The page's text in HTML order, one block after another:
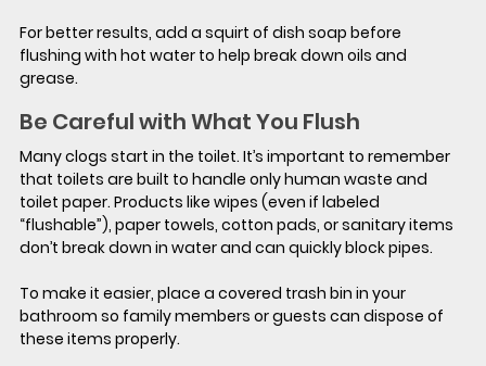
For better results, add a squirt of dish soap before
flushing with hot water to help break down oils and
grease.
Be Careful with What You Flush
Many clogs start in the toilet. It’s important to remember
that toilets are built to handle only human waste and
toilet paper. Products like wipes (even if labeled
“flushable”), paper towels, cotton pads, or sanitary items
don’t break down in water and can quickly block pipes.
To make it easier, place a covered trash bin in your
bathroom so family members or guests can dispose of
these items properly.